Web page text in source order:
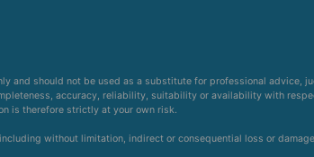
and should not be used as a substitute for professional advice,
accuracy, reliability, suitability or availability with
is therefore strictly at your own risk.
without limitation, indirect or consequential loss or